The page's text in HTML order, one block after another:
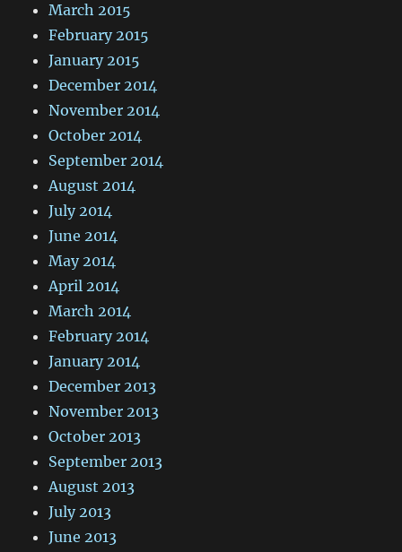
March 2015
February 2015
January 2015
December 2014
November 2014
October 2014
September 2014
August 2014
July 2014
June 2014
May 2014
April 2014
March 2014
February 2014
January 2014
December 2013
November 2013
October 2013
September 2013
August 2013
July 2013
June 2013